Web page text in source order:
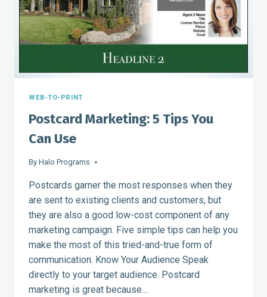
WEB-TO-PRINT
Postcard Marketing: 5 Tips You
Can Use
By Halo Programs
Postcards garner the most responses when they
are sent to existing clients and customers, but
they are also a good low-cost component of any
marketing campaign. Five simple tips can help you
make the most of this tried-and-true form of
communication. Know Your Audience Speak
directly to your target audience. Postcard
marketing is great because…